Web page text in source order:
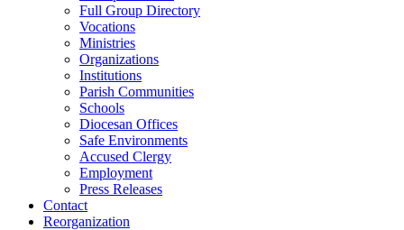
Full Group Directory
Vocations
Ministries
Organizations
Institutions
Parish Communities
Schools
Diocesan Offices
Safe Environments
Accused Clergy
Employment
Press Releases
Contact
Reorganization